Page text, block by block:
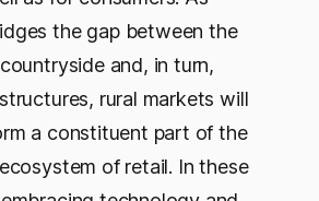
the gap between the
and, in turn,
rural markets will
a constituent part of the
of retail. In these